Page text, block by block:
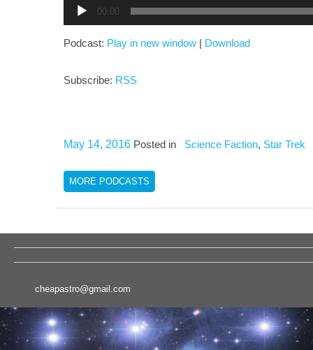
Player
00:00
Podcast: Play in new window Download
Subscribe: RSS
May 14, 2016 Posted in Science Faction, Star Trek
MORE PODCASTS
cheapastro@gmail.com